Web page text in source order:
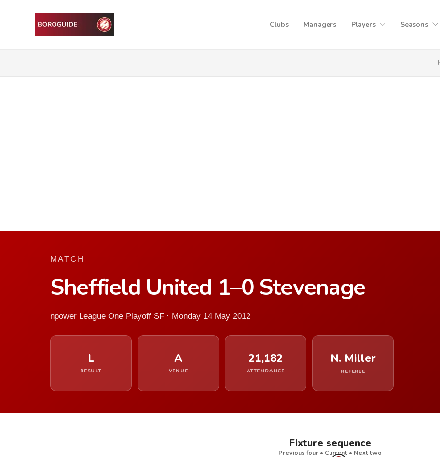
Clubs Managers Players Seasons
MATCH
Sheffield United 1–0 Stevenage
npower League One Playoff SF · Monday 14 May 2012
L
RESULT
A
VENUE
21,182
ATTENDANCE
N. Miller
REFEREE
Fixture sequence
Previous four • Current • Next two